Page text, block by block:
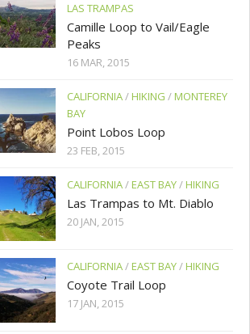
LAS TRAMPAS
Camille Loop to Vail/Eagle
Peaks
16 MAR, 2015
CALIFORNIA/HIKING /MONTEREY
BAY
Point Lobos Loop
23 FEB, 2015
CALIFORNIA/EAST BAY/HIKING
Las Trampas to Mt. Diablo
20 JAN, 2015
CALIFORNIA/EAST BAY/HIKING
Coyote Trail Loop
17 JAN, 2015